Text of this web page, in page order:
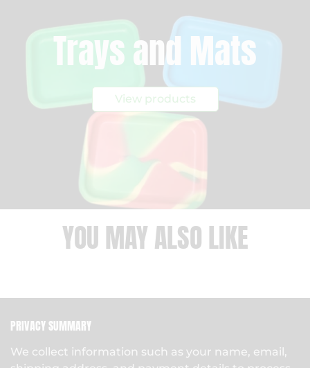
Trays and Mats
View products
YOU MAY ALSO LIKE
PRIVACY SUMMARY
We collect information such as your name, email,